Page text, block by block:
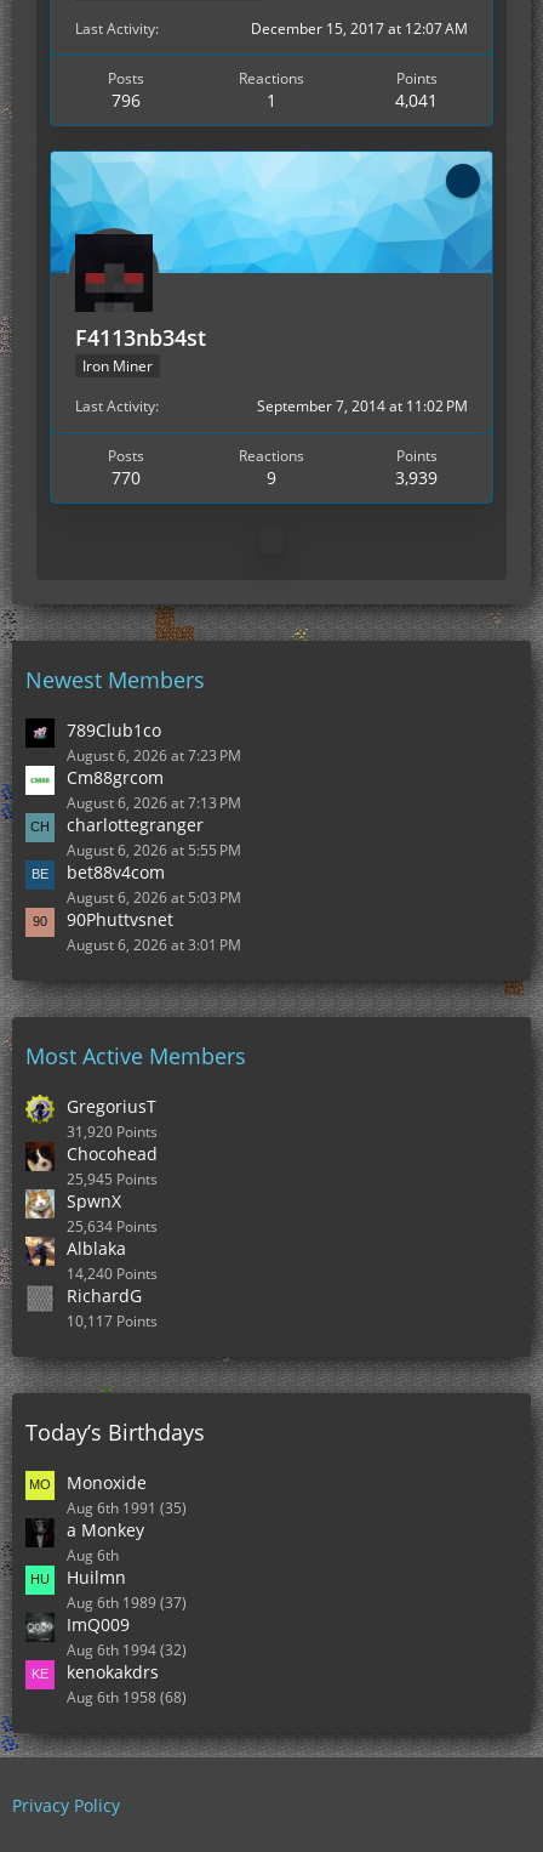
Last Activity
December 15, 2017 at 12:07 AM
Posts
796
Reactions
1
Points
4,041
F4113nb34st
Iron Miner
Last Activity
September 7, 2014 at 11:02 PM
Posts
770
Reactions
9
Points
3,939
Newest Members
789Club1co
August 6, 2026 at 7:23 PM
Cm88grcom
August 6, 2026 at 7:13 PM
charlottegranger
August 6, 2026 at 5:55 PM
bet88v4com
August 6, 2026 at 5:03 PM
90Phuttvsnet
August 6, 2026 at 3:01 PM
Most Active Members
GregoriusT
31,920 Points
Chocohead
25,945 Points
SpwnX
25,634 Points
Alblaka
14,240 Points
RichardG
10,117 Points
Today’s Birthdays
Monoxide
Aug 6th 1991 (35)
a Monkey
Aug 6th
Huilmn
Aug 6th 1989 (37)
ImQ009
Aug 6th 1994 (32)
kenokakdrs
Aug 6th 1958 (68)
Privacy Policy